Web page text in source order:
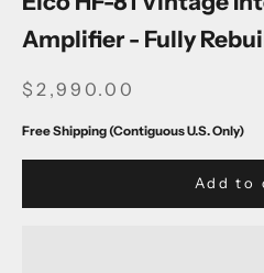
Amplifier - Fully
SALE PRICE
$2,990.00
Free Shipping (Contiguous U.S. Only)
Add to